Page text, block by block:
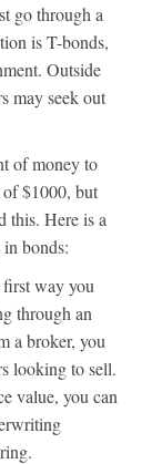
go through a
is T-bonds,
Outside
may seek out
of money to
of $1000, but
this. Here is a
bonds:
way you
through an
a broker, you
looking to sell.
value, you can